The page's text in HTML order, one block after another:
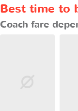
Best time to
Coach fare